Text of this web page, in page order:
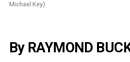
Michael Key)
By RAYMOND